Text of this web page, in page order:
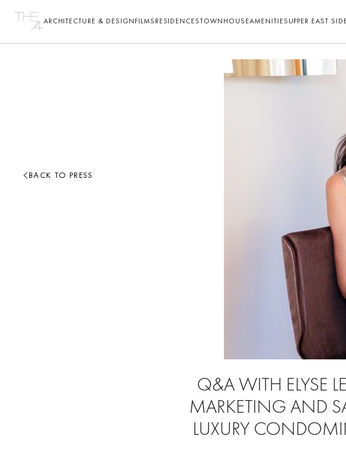
ARCHITECTURE & DESIGNFILMSRESIDENCESTOWNHOUSEAMENITIESUPPER EAST
BACK TO PRESS
Q&A WITH ELYSE
MARKETING AND
LUXURY